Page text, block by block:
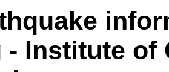
Institute of